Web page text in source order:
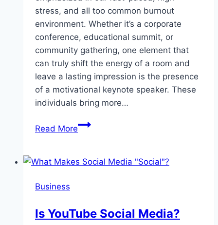
stress, and all too common burnout
environment. Whether it’s a corporate
conference, educational summit, or
community gathering, one element that
can truly shift the energy of a room and
leave a lasting impression is the presence
of a motivational keynote speaker. These
individuals bring more…
Read MoreUplift
Why
Matter?
Business
Is YouTube Social Media?